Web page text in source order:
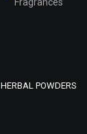
HERBAL POWDERS